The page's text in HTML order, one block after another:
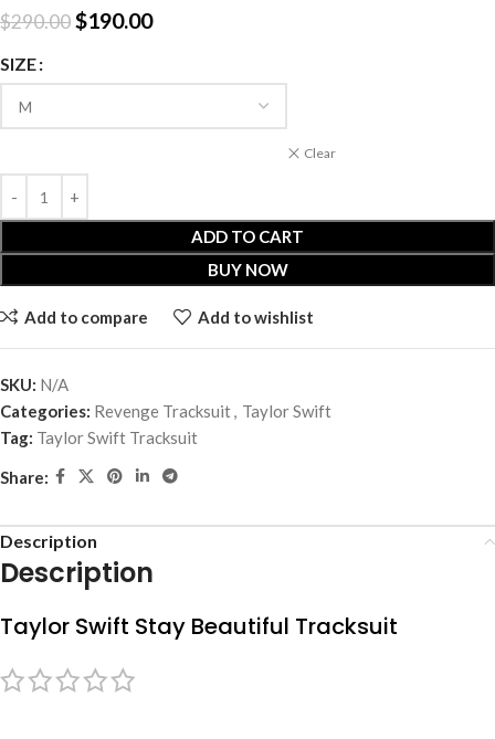
$290.00$190.00
SIZE
Clear
ADD TO CART
BUY NOW
Add to compare Add to wishlist
SKU: N/A
Categories: Revenge Tracksuit, Taylor Swift
Tag: Taylor Swift Tracksuit
Share:
Description
Description
Taylor Swift Stay Beautiful Tracksuit